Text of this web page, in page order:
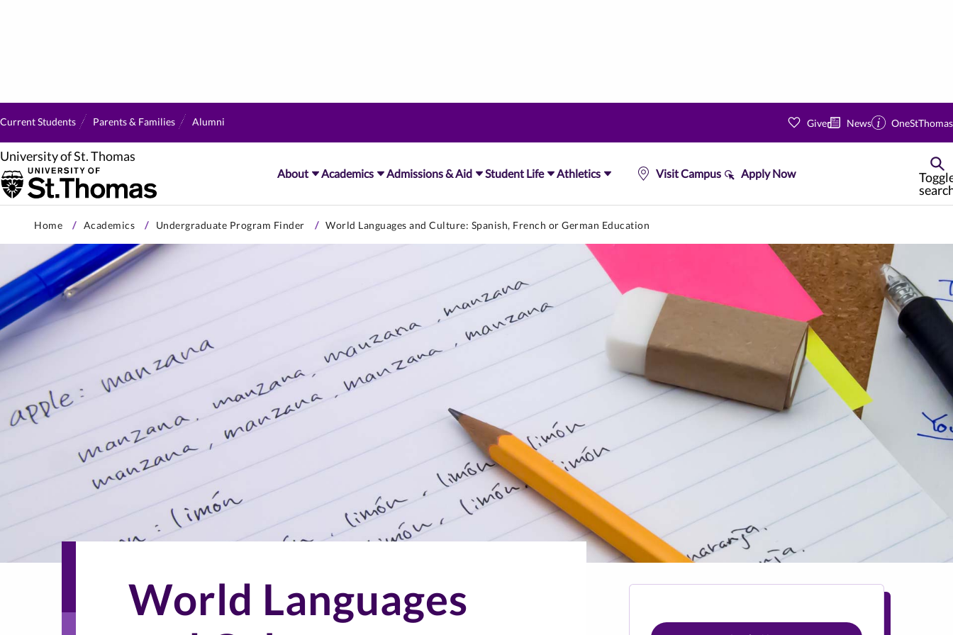
University of St. Thomas
About Academics Admissions & Aid Student Life Athletics
Current Students Parents & Families Alumni Give News OneStThomas
Visit Campus Apply Now
primary
content
Home Academics Undergraduate Program Finder World Languages and Culture: Spanish, French or German Education
World Languages